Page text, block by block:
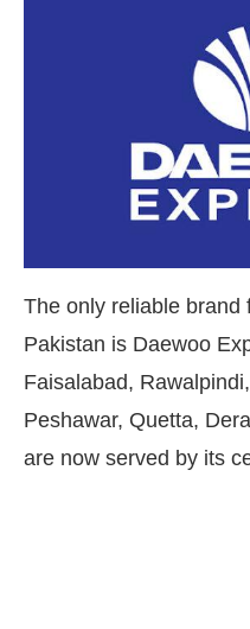
The only reliable brand
Pakistan is Daewoo
Faisalabad,
Peshawar, Quetta,
are now served by its